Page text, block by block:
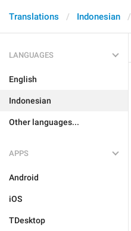
Translations Indonesian
LANGUAGES
English
Indonesian
Other languages...
APPS
Android
iOS
TDesktop